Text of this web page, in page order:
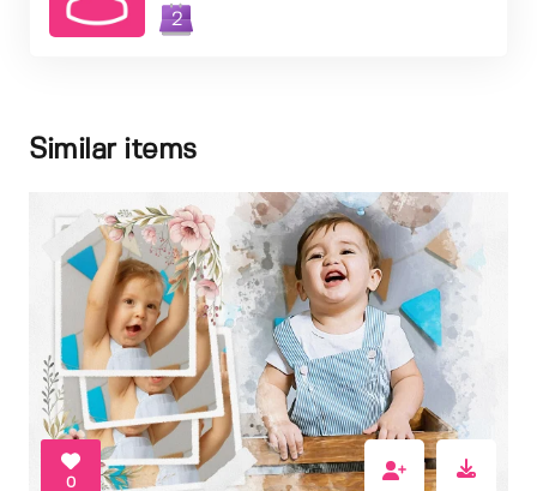
2
Similar items
0